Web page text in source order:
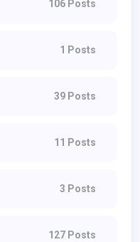
106 Posts
1 Posts
39 Posts
11 Posts
3 Posts
127 Posts